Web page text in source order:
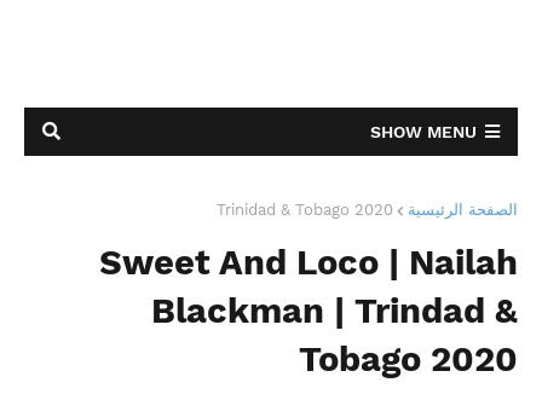
SHOW MENU
الصفحة الرئيسية Trinidad & Tobago 2020
Sweet And Loco | Nailah
Blackman | Trindad &
Tobago 2020